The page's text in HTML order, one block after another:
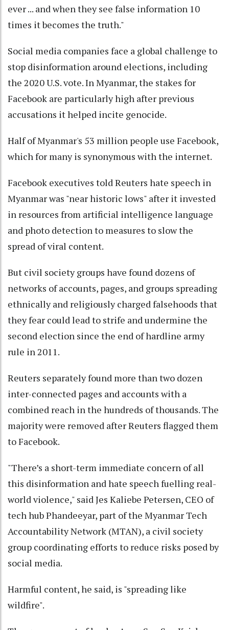
ever ... and when they see false information 10
times it becomes the truth."
Social media companies face a global challenge to
stop disinformation around elections, including
the 2020 U.S. vote. In Myanmar, the stakes for
Facebook are particularly high after previous
accusations it helped incite genocide.
Half of Myanmar's 53 million people use Facebook,
which for many is synonymous with the internet.
Facebook executives told Reuters hate speech in
Myanmar was "near historic lows" after it invested
in resources from artificial intelligence language
and photo detection to measures to slow the
spread of viral content.
But civil society groups have found dozens of
networks of accounts, pages, and groups spreading
ethnically and religiously charged falsehoods that
they fear could lead to strife and undermine the
second election since the end of hardline army
rule in 2011.
Reuters separately found more than two dozen
inter-connected pages and accounts with a
combined reach in the hundreds of thousands. The
majority were removed after Reuters flagged them
to Facebook.
"There’s a short-term immediate concern of all
this disinformation and hate speech fuelling real-
world violence," said Jes Kaliebe Petersen, CEO of
tech hub Phandeeyar, part of the Myanmar Tech
Accountability Network (MTAN), a civil society
group coordinating efforts to reduce risks posed by
social media.
Harmful content, he said, is "spreading like
wildfire".